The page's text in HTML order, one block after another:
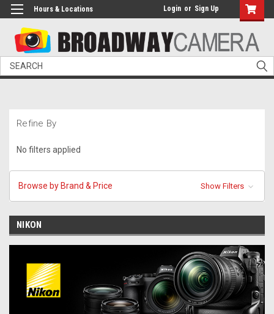
Hours & Locations Login or Sign Up
Search
Refine By
No filters applied
Browse by Brand & Price Show Filters
NIKON